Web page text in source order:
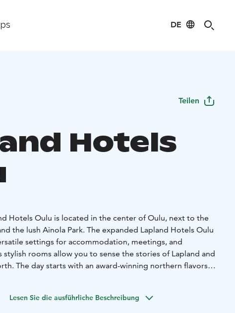
DE
Teilen
Hotels
Hotels Oulu is located in the center of Oulu, next to the
the lush Ainola Park. The expanded Lapland Hotels Oulu
settings for accommodation, meetings, and
stylish rooms allow you to sense the stories of Lapland and
The day starts with an award-winning northern flavors
and event spaces complement the hotel's offerings
Lesen Sie die ausführliche Beschreibung